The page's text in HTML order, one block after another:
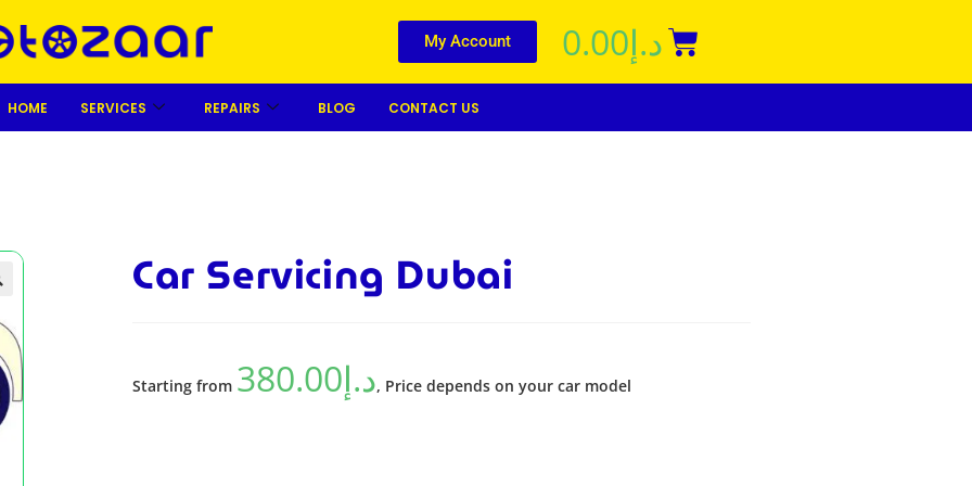
My Account د.إ0.00
HOME SERVICES REPAIRS BLOG CONTACT US
Car Servicing Dubai
Starting from د.إ380.00 , Price depends on your car model